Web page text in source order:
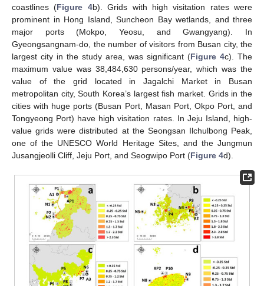
coastlines (Figure 4b). Grids with high visitation rates were
prominent in Hong Island, Suncheon Bay wetlands, and three
major ports (Mokpo, Yeosu, and Gwangyang). In
Gyeongsangnam-do, the number of visitors from Busan city, the
largest city in the study area, was significant (Figure 4c). The
maximum value was 38,484,630 persons/year, which was the
value of the grid located in Jagalchi Market in Busan
metropolitan city, South Korea’s largest fish market. Grids in the
cities with huge ports (Busan Port, Masan Port, Okpo Port, and
Tongyeong Port) have high visitation rates. In Jeju Island, high-
value grids were distributed at the Seongsan Ilchulbong Peak,
one of the UNESCO World Heritage Sites, and the Jungmun
Jusangjeolli Cliff, Jeju Port, and Seogwipo Port (Figure 4d).